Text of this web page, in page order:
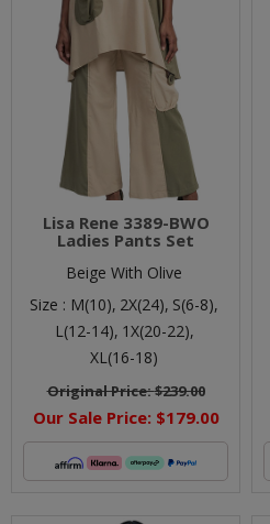
Lisa Rene 3389-BWO
Ladies Pants Set
Beige With Olive
Size : M(10), 2X(24), S(6-8),
L(12-14), 1X(20-22),
XL(16-18)
Original Price:$239.00
Our Sale Price: $179.00